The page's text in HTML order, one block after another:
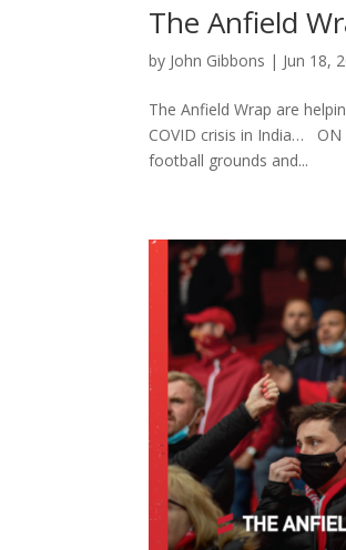
The Anfield
by John Gibbons | Jun 18,
The Anfield Wrap are
COVID crisis in India… ON
football grounds and...